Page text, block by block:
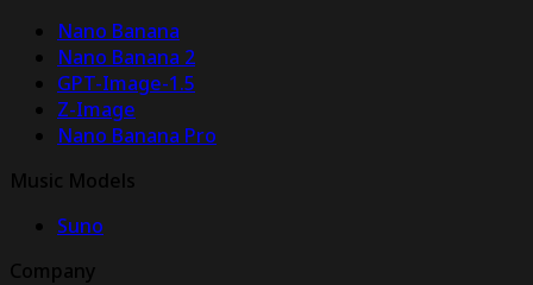
Nano Banana
Nano Banana 2
GPT-Image-1.5
Z-Image
Nano Banana Pro
Music Models
Suno
Company